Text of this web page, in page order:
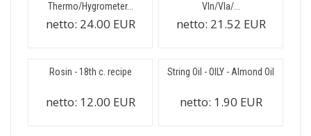
Thermo/Hygrometer...
netto: 24.00 EUR
Vln/Vla/...
netto: 21.52 EUR
Rosin - 18th c. recipe
netto: 12.00 EUR
String Oil - OILY - Almond Oil
netto: 1.90 EUR